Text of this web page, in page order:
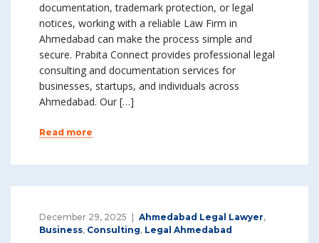
documentation, trademark protection, or legal
notices, working with a reliable Law Firm in
Ahmedabad can make the process simple and
secure. Prabita Connect provides professional legal
consulting and documentation services for
businesses, startups, and individuals across
Ahmedabad. Our […]
Read more
December 29, 2025 Ahmedabad Legal Lawyer,
Business, Consulting, Legal Ahmedabad